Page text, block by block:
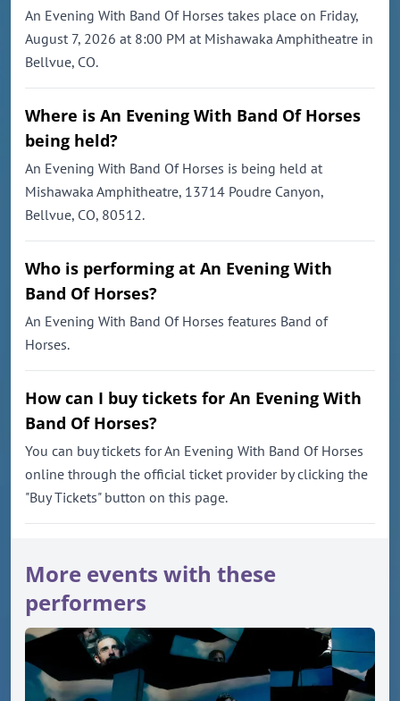
An Evening With Band Of Horses takes place on Friday,
August 7, 2026 at 8:00 PM at Mishawaka Amphitheatre in
Bellvue, CO.
Where is An Evening With Band Of Horses
being held?
An Evening With Band Of Horses is being held at
Mishawaka Amphitheatre, 13714 Poudre Canyon,
Bellvue, CO, 80512.
Who is performing at An Evening With
Band Of Horses?
An Evening With Band Of Horses features Band of
Horses.
How can I buy tickets for An Evening With
Band Of Horses?
You can buy tickets for An Evening With Band Of Horses
online through the official ticket provider by clicking the
"Buy Tickets" button on this page.
More events with these
performers